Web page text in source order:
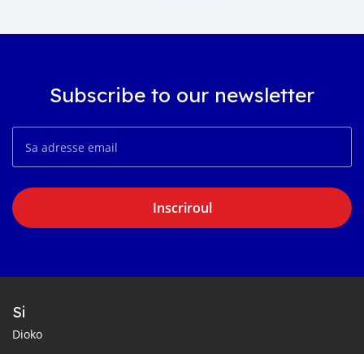
Subscribe to our newsletter
Inscriroul
Si
Dioko